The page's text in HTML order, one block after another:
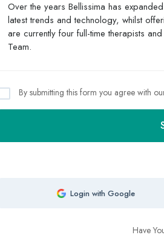
By submitting this form you agree with
Login with Google
Have